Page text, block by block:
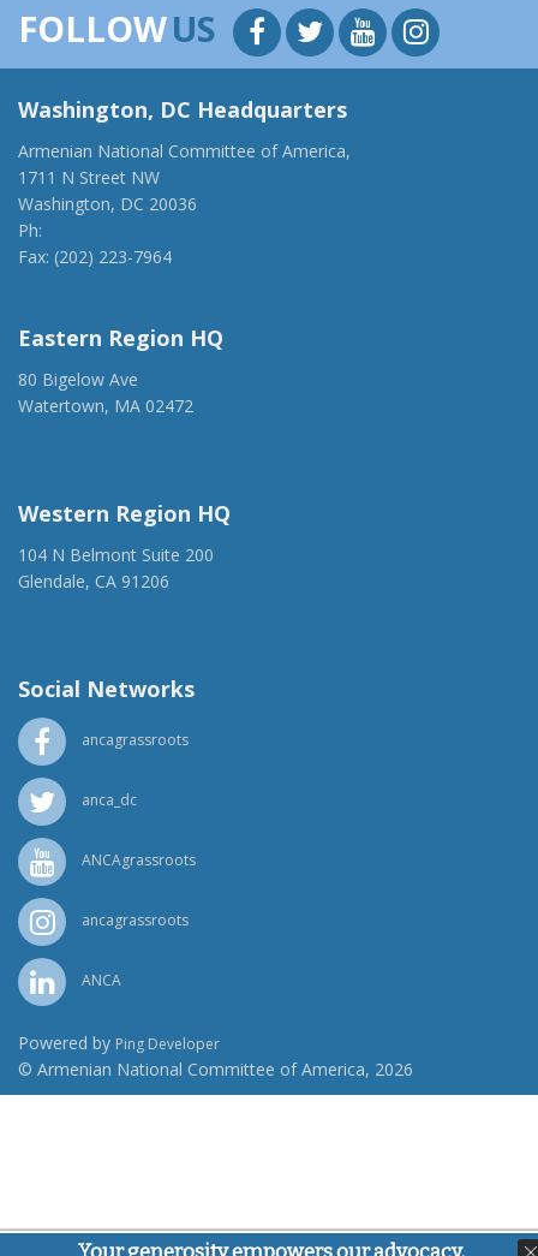
FOLLOWUS
Washington, DC Headquarters
Armenian National Committee of America,
1711 N Street NW
Washington, DC 20036
Ph:
Fax: (202) 223-7964
Eastern Region HQ
80 Bigelow Ave
Watertown, MA 02472
Western Region HQ
104 N Belmont Suite 200
Glendale, CA 91206
Social Networks
ancagrassroots
anca_dc
ANCAgrassroots
ancagrassroots
ANCA
Powered by Ping Developer
© Armenian National Committee of America, 2026